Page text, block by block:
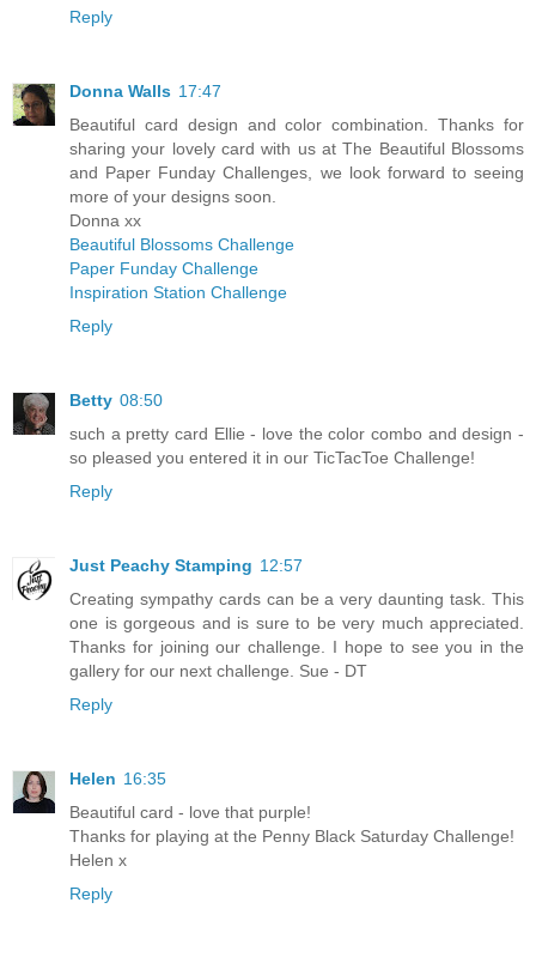
Reply
Donna Walls 17:47
Beautiful card design and color combination. Thanks for
sharing your lovely card with us at The Beautiful Blossoms
and Paper Funday Challenges, we look forward to seeing
more of your designs soon.
Donna xx
Beautiful Blossoms Challenge
Paper Funday Challenge
Inspiration Station Challenge
Reply
Betty 08:50
such a pretty card Ellie - love the color combo and design -
so pleased you entered it in our TicTacToe Challenge!
Reply
Just Peachy Stamping 12:57
Creating sympathy cards can be a very daunting task. This
one is gorgeous and is sure to be very much appreciated.
Thanks for joining our challenge. I hope to see you in the
gallery for our next challenge. Sue - DT
Reply
Helen 16:35
Beautiful card - love that purple!
Thanks for playing at the Penny Black Saturday Challenge!
Helen x
Reply